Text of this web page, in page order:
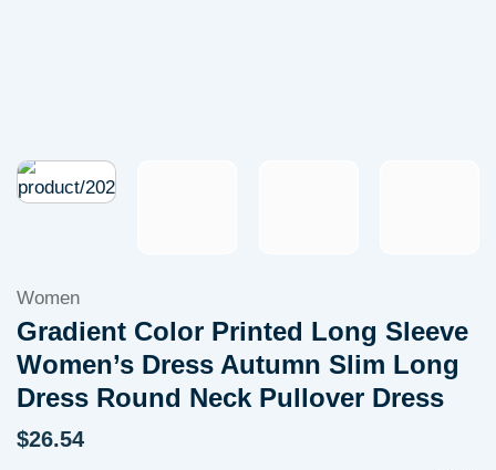
Women
Gradient Color Printed Long Sleeve
Women’s Dress Autumn Slim Long
Dress Round Neck Pullover Dress
$26.54